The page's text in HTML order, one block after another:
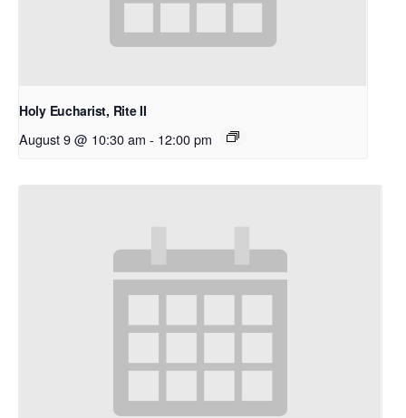
Holy Eucharist, Rite II
August 9 @ 10:30 am - 12:00 pm